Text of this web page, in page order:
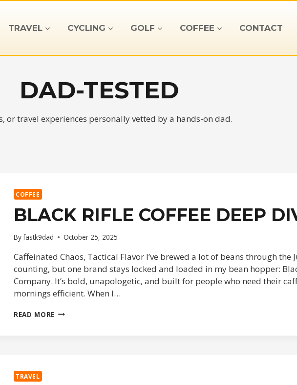
TRAVEL CYCLING GOLF COFFEE CONTACT
DAD-TESTED
or travel experiences personally vetted by a hands-on dad.
COFFEE
BLACK RIFLE COFFEE DEEP
Byfastk9dad October 25, 2025
Caffeinated Chaos, Tactical Flavor I’ve brewed a lot of beans through the
counting, but one brand stays locked and loaded in my bean hopper:
Company. It’s bold, unapologetic, and built for people who need their
mornings efficient. When I…
READ MORE BLACK
TRAVEL